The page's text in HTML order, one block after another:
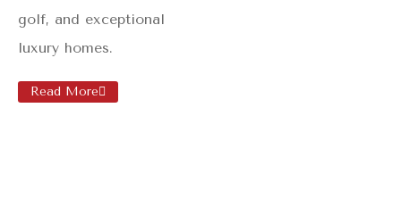
golf, and exceptional
luxury homes.
Read More